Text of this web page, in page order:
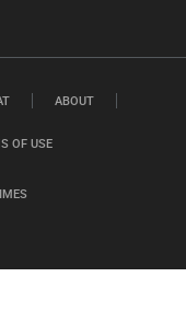
ABOUT
OF USE